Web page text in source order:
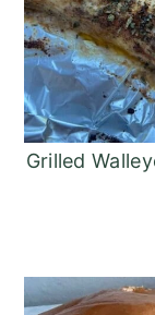
Grilled